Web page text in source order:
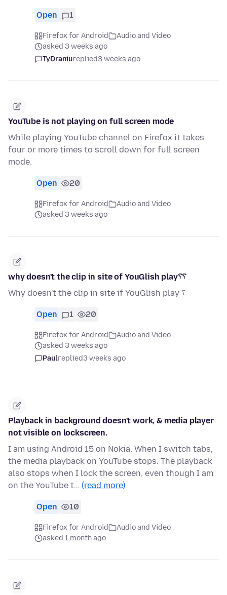
Open 1
Firefox for Android
Audio and Video
asked 3 weeks ago
TyDraniureplied3 weeks ago
YouTube is not playing on full screen mode
While playing YouTube channel on Firefox it takes
four or more times to scroll down for full screen
mode.
Open 20
Firefox for Android
Audio and Video
asked 3 weeks ago
why doesn't the clip in site of YouGlish play؟؟
Why doesn't the clip in site if YouGlish play ؟
Open 1 20
Firefox for Android
Audio and Video
asked 3 weeks ago
Paulreplied3 weeks ago
Playback in background doesn't work, & media player
not visible on lockscreen.
I am using Android 15 on Nokia. When I switch tabs,
the media playback on YouTube stops. The playback
also stops when I lock the screen, even though I am
on the YouTube t… (read more)
Open 10
Firefox for Android
Audio and Video
asked 1 month ago